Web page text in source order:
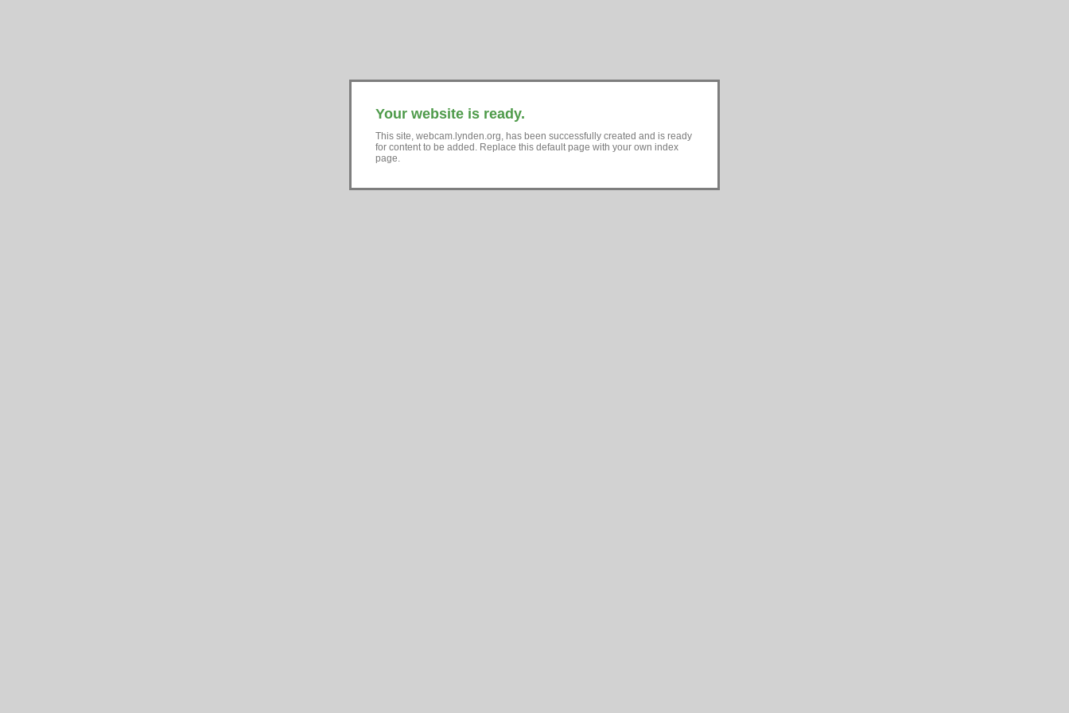
Your website is ready.
This site, webcam.lynden.org, has been successfully created and is ready
for content to be added. Replace this default page with your own index
page.